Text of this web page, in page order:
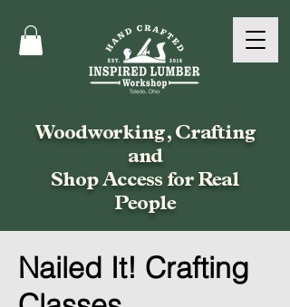
Woodworking, Crafting
and
Shop Access for Real
People
Nailed It! Crafting